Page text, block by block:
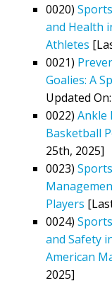
0020)
and Health
Athletes
0021)
Goalies: A
Updated
0022) Ankle
Basketball
25th, 2025]
0023)
Players
0024)
and Safety
American
2025]